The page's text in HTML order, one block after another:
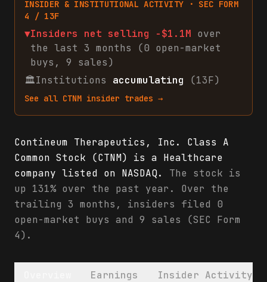
INSIDER & INSTITUTIONAL ACTIVITY · SEC FORM
4 / 13F
▼Insiders net selling -$1.1M over
the last 3 months (0 open-market
buys , 9 sales)
🏛Institutions accumulating (13F)
See all CTNM insider trades →
Contineum Therapeutics, Inc. Class A
Common Stock (CTNM) is a Healthcare
company listed on NASDAQ.
The stock is
up 131% over the past year. Over the
trailing 3 months, insiders filed 0
open-market buys and 9 sales (SEC Form
4).
Earnings Insider Activity